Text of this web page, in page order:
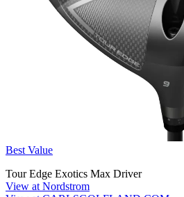
Best Value
Tour Edge Exotics Max Driver
View at Nordstrom